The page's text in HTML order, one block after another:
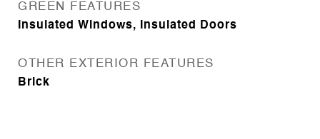
GREEN FEATURES
Insulated Windows, Insulated Doors
OTHER EXTERIOR FEATURES
Brick